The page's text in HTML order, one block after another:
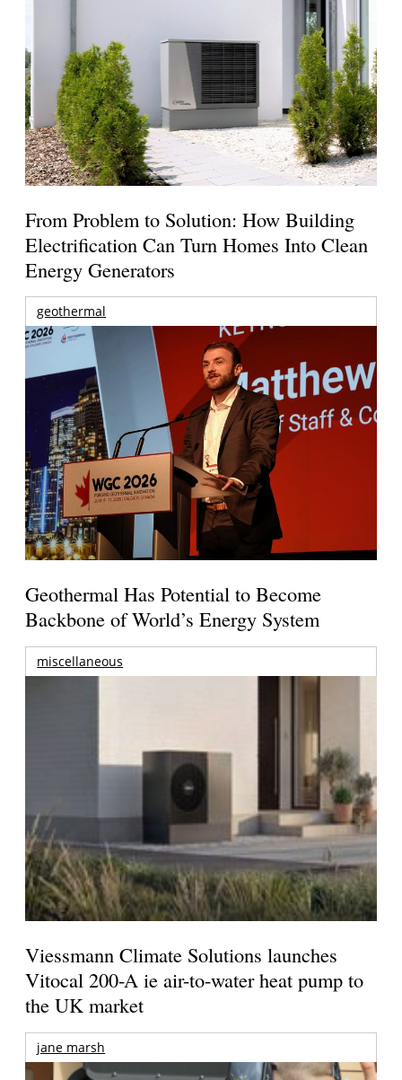
From Problem to Solution: How Building
Electrification Can Turn Homes Into Clean
Energy Generators
geothermal
Geothermal Has Potential to Become
Backbone of World’s Energy System
miscellaneous
Viessmann Climate Solutions launches
Vitocal 200-A ie air-to-water heat pump to
the UK market
jane marsh